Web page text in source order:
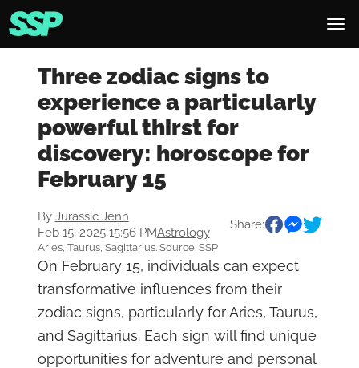
Three zodiac signs to
experience a particularly
powerful thirst for
discovery: horoscope for
February 15
By Jurassic Jenn
Feb 15, 2025 15:56 PMAstrology
Share:
Aries, Taurus, Sagittarius. Source: SSP
On February 15, individuals can expect
transformative influences from their
zodiac signs, particularly for Aries, Taurus,
and Sagittarius. Each sign will find unique
opportunities for adventure and personal